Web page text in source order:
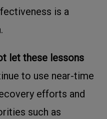
is a
let these lessons
to use near-time
efforts and
such as